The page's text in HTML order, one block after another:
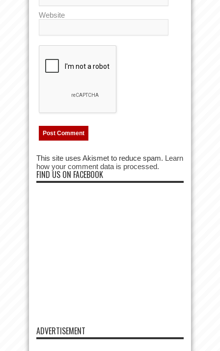
Website
This site uses Akismet to reduce spam. Learn
how your comment data is processed.
FIND US ON FACEBOOK
ADVERTISEMENT